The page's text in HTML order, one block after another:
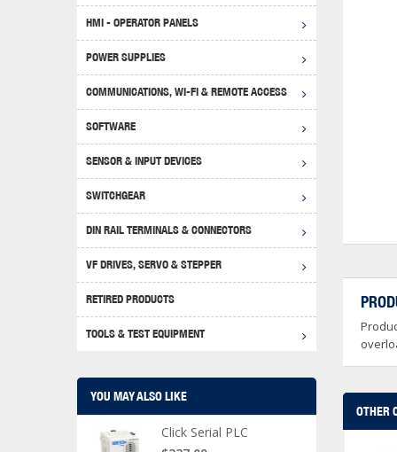
Shipping Options
Returns Policy
Disclaimer
Software
OTHER
BRX
HMI - OPERATOR PANELS
POWER SUPPLIES
COMMUNICATIONS, WI-FI & REMOTE ACCESS
USB
4G
SOFTWARE
SENSOR & INPUT DEVICES
SWITCHGEAR
WEG
DIN RAIL TERMINALS & CONNECTORS
VF DRIVES, SERVO & STEPPER
RETIRED PRODUCTS
TOOLS & TEST EQUIPMENT
YOU MAY ALSO LIKE
Click Serial PLC